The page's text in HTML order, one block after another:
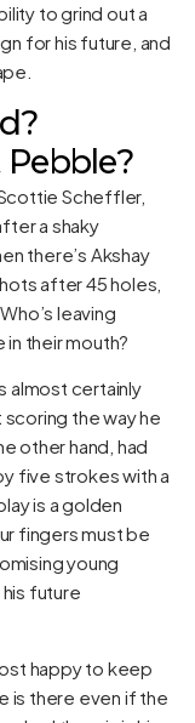
to grind out a
for his future, and
Scheffler,
a shaky
there’s Akshay
after 45 holes,
leaving
their mouth?
almost certainly
scoring the way he
other hand, had
five strokes with a
is a golden
fingers must be
young
future
happy to keep
is there even if the